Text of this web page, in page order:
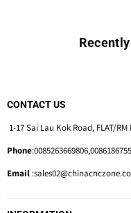
CONTACT US
1-17 Sai Lau Kok Road, FLAT/RM
Phone
Email